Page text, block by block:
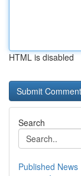
HTML is disabled
Search
Published News